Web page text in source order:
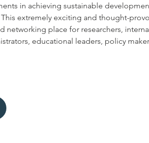
in achieving sustainable
This extremely exciting and thought-
networking place for researchers,